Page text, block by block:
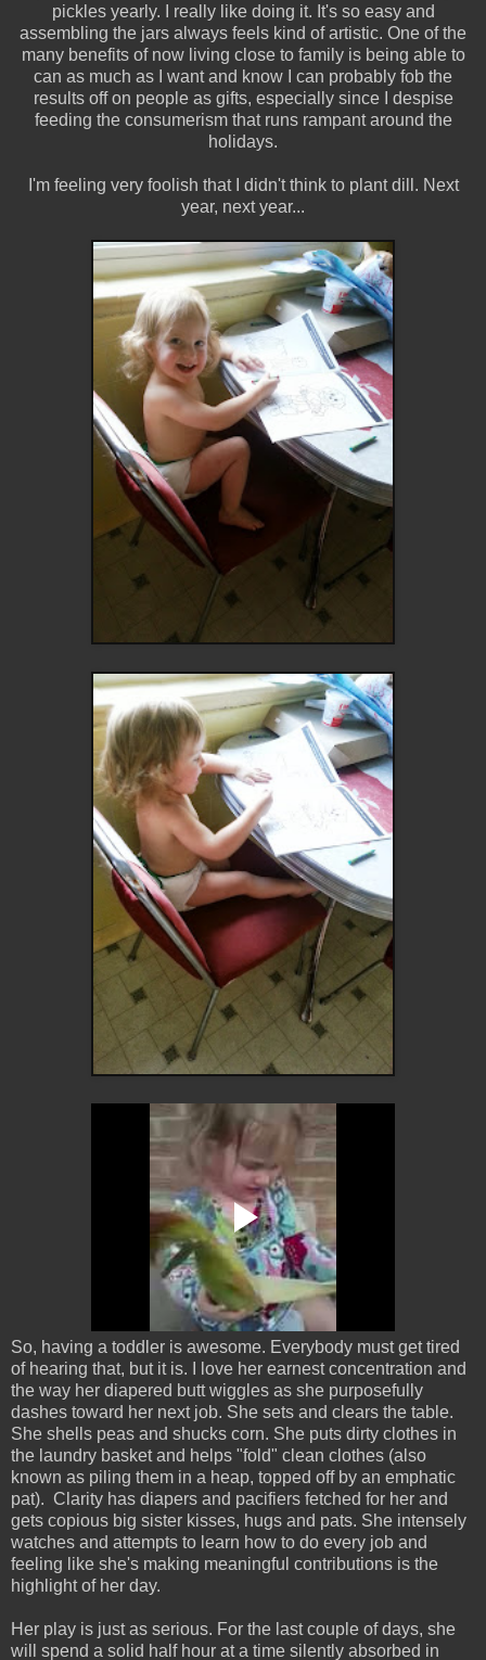
pickles yearly. I really like doing it. It's so easy and
assembling the jars always feels kind of artistic. One of the
many benefits of now living close to family is being able to
can as much as I want and know I can probably fob the
results off on people as gifts, especially since I despise
feeding the consumerism that runs rampant around the
holidays.
I'm feeling very foolish that I didn't think to plant dill. Next
year, next year...
So, having a toddler is awesome. Everybody must get tired
of hearing that, but it is. I love her earnest concentration and
the way her diapered butt wiggles as she purposefully
dashes toward her next job. She sets and clears the table.
She shells peas and shucks corn. She puts dirty clothes in
the laundry basket and helps "fold" clean clothes (also
known as piling them in a heap, topped off by an emphatic
pat). Clarity has diapers and pacifiers fetched for her and
gets copious big sister kisses, hugs and pats. She intensely
watches and attempts to learn how to do every job and
feeling like she's making meaningful contributions is the
highlight of her day.
Her play is just as serious. For the last couple of days, she
will spend a solid half hour at a time silently absorbed in